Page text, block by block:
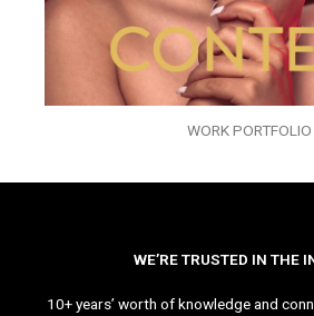
WORK PORTFOLIO
WE’RE TRUSTED IN THE
10+ years’ worth of knowledge and